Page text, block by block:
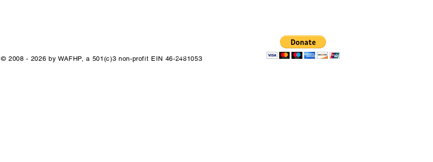
© 2008 - 2026 by WAFHP, a 501(c)3 non-profit EIN 46-2481053
1/1